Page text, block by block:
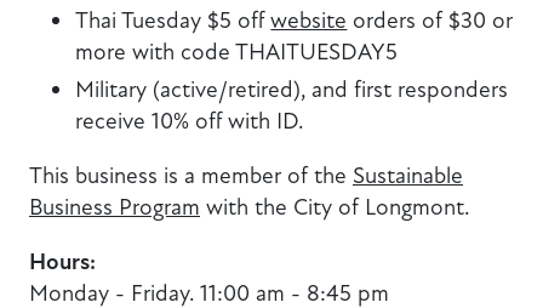
Thai Tuesday $5 offwebsite orders of $30 or
more with code THAITUESDAY5
Military (active/retired), and first responders
receive 10% off with ID.
This business is a member of the Sustainable
Business Program with the City of Longmont.
Hours:
Monday - Friday. 11:00 am - 8:45 pm